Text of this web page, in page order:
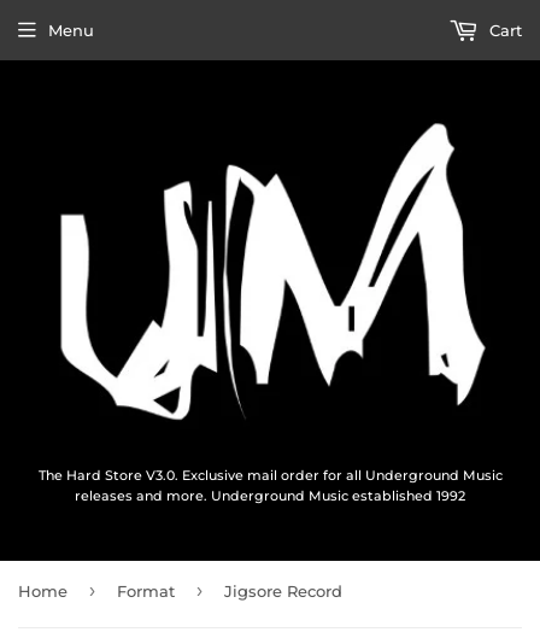
The Hard Store V3.0. Exclusive mail order for all Underground Music
releases and more. Underground Music established 1992
Menu Cart
Home › Format › Jigsore Record